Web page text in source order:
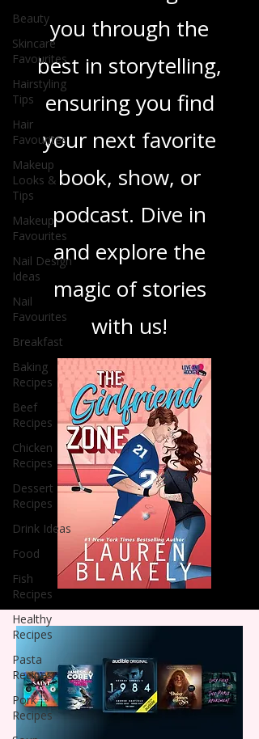
Beauty
Skincare
Favourites
Hairstyling
Tips
Hair
Favourites
Makeup
Looks &
Tips
Makeup
Favourites
Nail Design
Ideas
Nail
Favourites
Breakfast
Baking
Recipes
Beef
Recipes
Chicken
Recipes
Dessert
Recipes
Drink Ideas
Food
Fish
Recipes
Healthy
Recipes
Pasta
Recipes
Pork
Recipes
you through the
best in storytelling,
ensuring you find
your next favorite
book, show, or
podcast. Dive in
and explore the
magic of stories
with us!